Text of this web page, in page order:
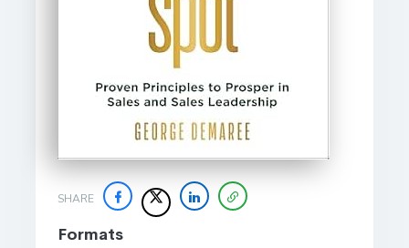
SHARE
Formats